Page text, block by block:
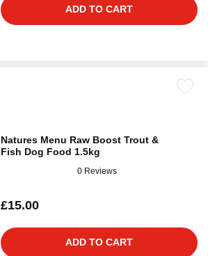
ADD TO CART
Natures Menu Raw Boost Trout &
Fish Dog Food 1.5kg
0 Reviews
£15.00
ADD TO CART